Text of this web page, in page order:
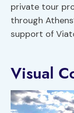
private tour
through
support of
Visual